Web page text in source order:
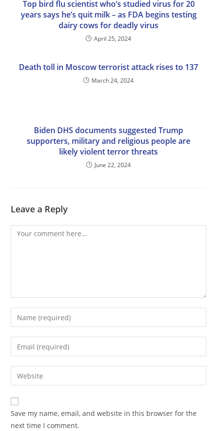
Top bird flu scientist who’s studied virus for 20
years says he’s quit milk – as FDA begins testing
dairy cows for deadly virus
April 25, 2024
Death toll in Moscow terrorist attack rises to 137
March 24, 2024
Biden DHS documents suggested Trump
supporters, military and religious people are
likely violent terror threats
June 22, 2024
Leave a Reply
Comment
Enter
your
name
comment
Enter
your
email
address
comment
Enter
your
website
URL
(optional)
Save my name, email, and website in this browser for the
next time I comment.